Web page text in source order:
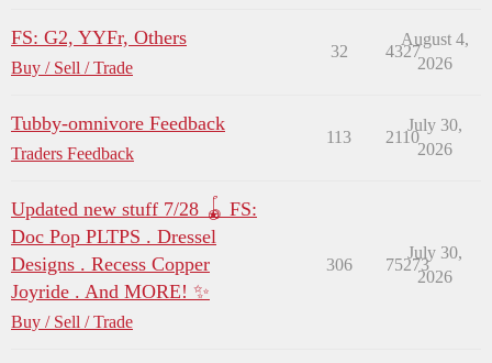
FS: G2, YYFr, Others
Buy / Sell / Trade
32 4327
August 4,
2026
Tubby-omnivore Feedback
Traders Feedback
113 2110
July 30,
2026
Updated new stuff 7/28 🪀 FS:
Doc Pop PLTPS . Dressel
Designs . Recess Copper
Joyride . And MORE! ✨
Buy / Sell / Trade
306 75273
July 30,
2026